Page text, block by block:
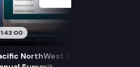
1:43:00
NorthWest Economic Region